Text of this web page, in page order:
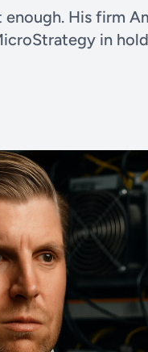
enough. His firm
in